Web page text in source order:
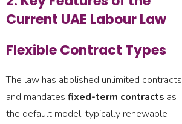
Current UAE Labour Law
Flexible Contract Types
The law has abolished unlimited contracts
and mandates fixed-term contracts as
the default model, typically renewable